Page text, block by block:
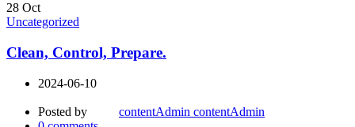
28 Oct
Uncategorized
Clean, Control, Prepare.
2024-06-10
Posted by
contentAdmin contentAdmin